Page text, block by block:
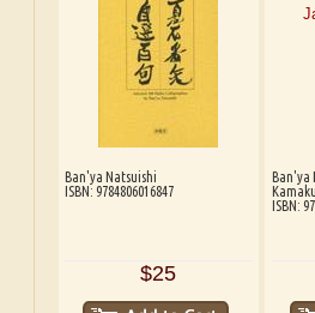
Ban'ya Natsuishi
ISBN: 9784806016847
$25
Ban'ya
ISBN: